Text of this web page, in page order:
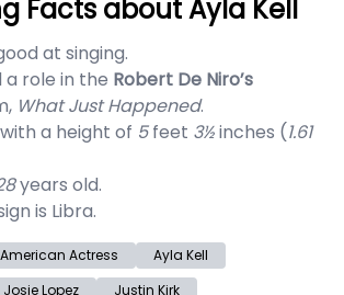
Facts about Ayla Kell
at singing.
a role in the Robert De Niro’s
What Just Happened.
a height of 5feet 3½inches (1.61
years old.
is Libra.
American Actress
Ayla Kell
Josie Lopez
Justin Kirk